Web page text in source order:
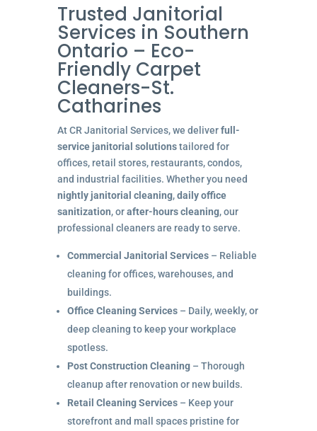
Trusted Janitorial
Services in Southern
Ontario – Eco-
Friendly Carpet
Cleaners-St.
Catharines
At CR Janitorial Services, we deliverfull-
service janitorial solutionstailored for
offices, retail stores, restaurants, condos,
and industrial facilities. Whether you need
nightly janitorial cleaning,daily office
sanitization, orafter-hours cleaning, our
professional cleaners are ready to serve.
Commercial Janitorial Services– Reliable
cleaning for offices, warehouses, and
buildings.
Office Cleaning Services– Daily, weekly, or
deep cleaning to keep your workplace
spotless.
Post Construction Cleaning– Thorough
cleanup after renovation or new builds.
Retail Cleaning Services– Keep your
storefront and mall spaces pristine for